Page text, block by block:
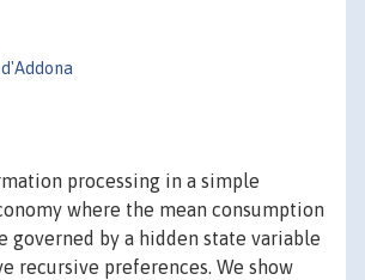
processing in a simple
where the mean consumption
governed by a hidden state variable
recursive preferences. We show